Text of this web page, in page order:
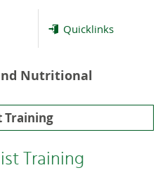
Quicklinks
Nutritional
Training
Training